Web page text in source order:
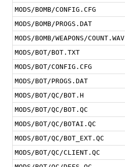
MODS/BOMB/CONFIG.CFG
MODS/BOMB/PROGS.DAT
MODS/BOMB/WEAPONS/COUNT.WAV
MODS/BOT/BOT.TXT
MODS/BOT/CONFIG.CFG
MODS/BOT/PROGS.DAT
MODS/BOT/QC/BOT.H
MODS/BOT/QC/BOT.QC
MODS/BOT/QC/BOTAI.QC
MODS/BOT/QC/BOT_EXT.QC
MODS/BOT/QC/CLIENT.QC